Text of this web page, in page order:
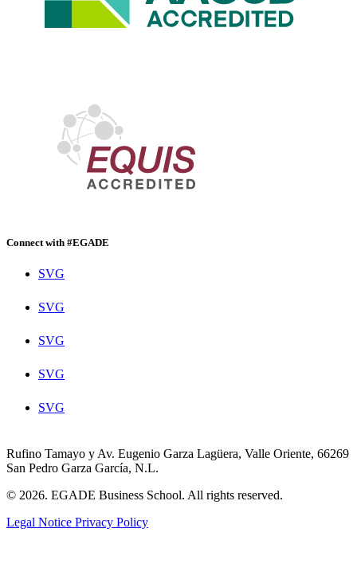
Connect with #EGADE
SVG
SVG
SVG
SVG
SVG
Rufino Tamayo y Av. Eugenio Garza Lagüera, Valle Oriente, 66269
San Pedro Garza García, N.L.
© 2026. EGADE Business School. All rights reserved.
Legal Notice Privacy Policy